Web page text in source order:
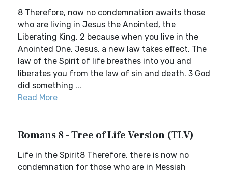
8 Therefore, now no condemnation awaits those
who are living in Jesus the Anointed, the
Liberating King, 2 because when you live in the
Anointed One, Jesus, a new law takes effect. The
law of the Spirit of life breathes into you and
liberates you from the law of sin and death. 3 God
did something ...
Read More
Romans 8 - Tree of Life Version (TLV)
Life in the Spirit8 Therefore, there is now no
condemnation for those who are in Messiah